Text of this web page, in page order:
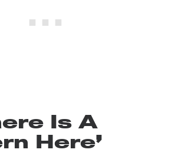
Is A
Here’